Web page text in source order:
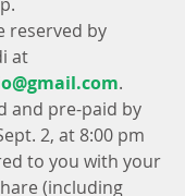
reserved by
at
.
and pre-paid by
2, at 8:00 pm
to you with your
(including